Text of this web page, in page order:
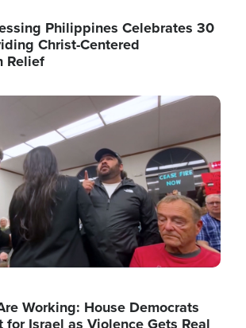
Philippines Celebrates 30
Christ-Centered
Relief
Working: House Democrats